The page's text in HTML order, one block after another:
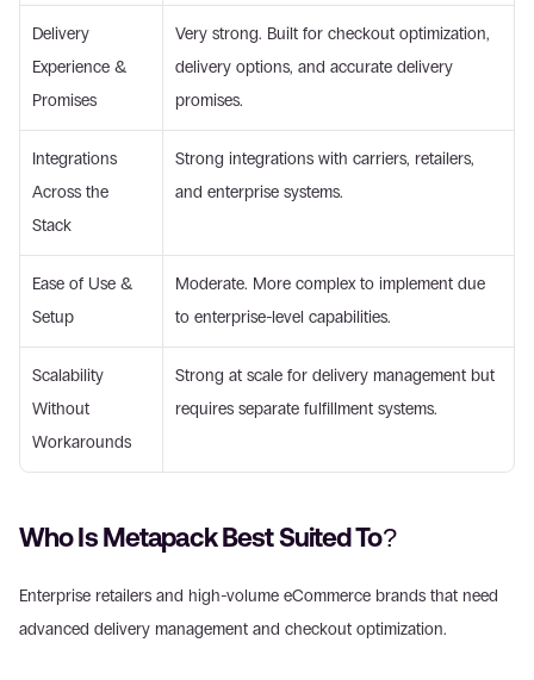
Delivery
Experience &
Promises
Very strong. Built for checkout optimization,
delivery options, and accurate delivery
promises.
Integrations
Across the
Stack
Strong integrations with carriers, retailers,
and enterprise systems.
Ease of Use &
Setup
Moderate. More complex to implement due
to enterprise-level capabilities.
Scalability
Without
Workarounds
Strong at scale for delivery management but
requires separate fulfillment systems.
Who Is Metapack Best Suited To?
Enterprise retailers and high-volume eCommerce brands that need
advanced delivery management and checkout optimization.